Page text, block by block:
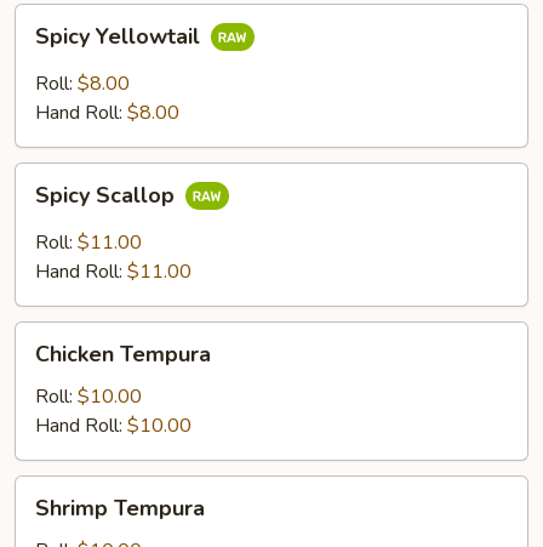
Yellowtail
Spicy Yellowtail
Roll: $8.00
Hand Roll: $8.00
Scallop
Spicy Scallop
Roll: $11.00
Hand Roll: $11.00
Tempura
Chicken Tempura
Roll: $10.00
Hand Roll: $10.00
Tempura
Shrimp Tempura